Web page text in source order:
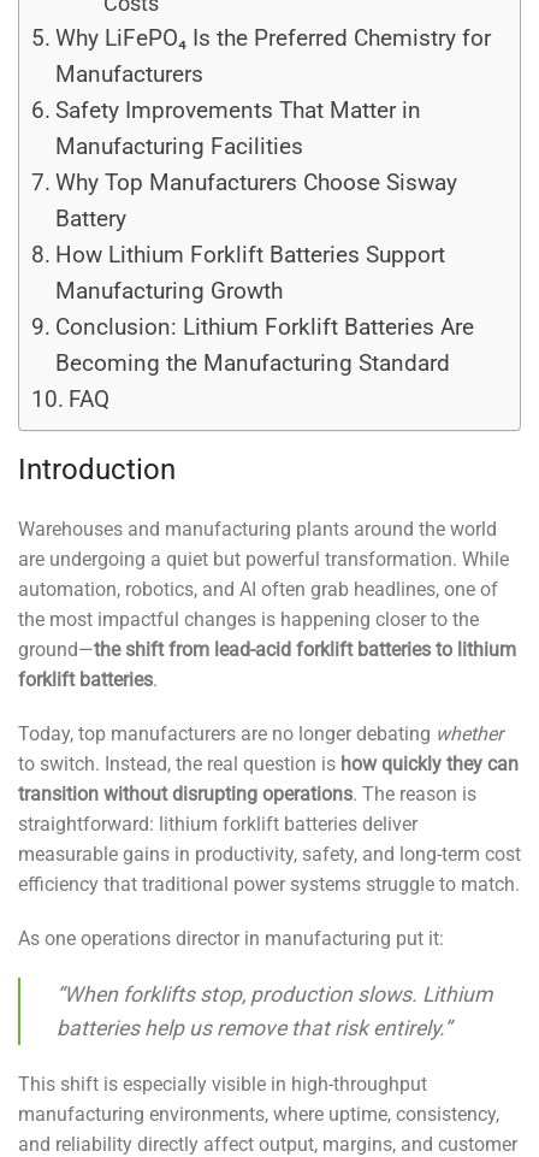
Why LiFePO₄ Is the Preferred Chemistry for
Manufacturers
Safety Improvements That Matter in
Manufacturing Facilities
Why Top Manufacturers Choose Sisway
Battery
How Lithium Forklift Batteries Support
Manufacturing Growth
Conclusion: Lithium Forklift Batteries Are
Becoming the Manufacturing Standard
FAQ
Introduction
Warehouses and manufacturing plants around the world
are undergoing a quiet but powerful transformation. While
automation, robotics, and AI often grab headlines, one of
the most impactful changes is happening closer to the
ground—the shift from lead-acid forklift batteries to lithium
forklift batteries.
Today, top manufacturers are no longer debating whether
to switch. Instead, the real question is how quickly they can
transition without disrupting operations. The reason is
straightforward: lithium forklift batteries deliver
measurable gains in productivity, safety, and long-term cost
efficiency that traditional power systems struggle to match.
As one operations director in manufacturing put it:
“When forklifts stop, production slows. Lithium
batteries help us remove that risk entirely.”
This shift is especially visible in high-throughput
manufacturing environments, where uptime, consistency,
and reliability directly affect output, margins, and customer